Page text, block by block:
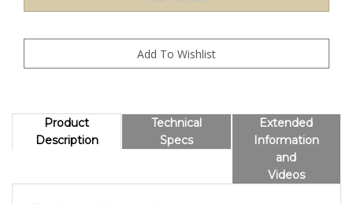
Product
Description
Technical
Specs
Extended
Information
and
Videos